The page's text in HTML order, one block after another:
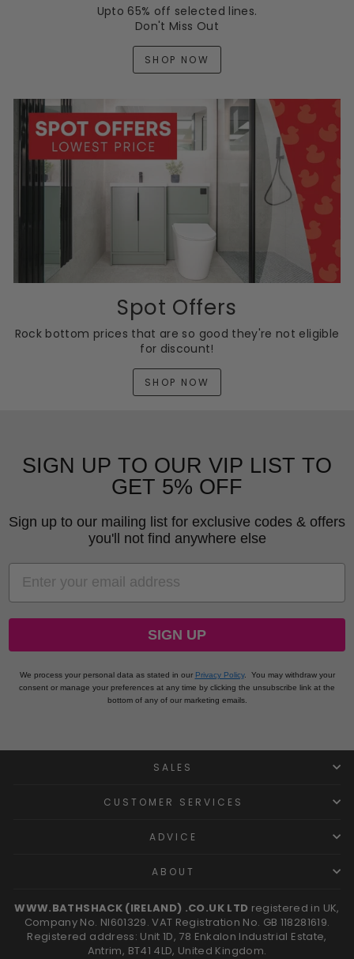
Upto 65% off selected lines.
Don't Miss Out
SHOP NOW
Spot Offers
Rock bottom prices that are so good they're not eligible
for discount!
SHOP NOW
SIGN UP TO OUR VIP LIST TO
GET 5% OFF
Sign up to our mailing list for exclusive codes & offers
you'll not find anywhere else
EMAIL
SIGN UP
We process your personal data as stated in our Privacy Policy.
You may withdraw your
consent or manage your preferences at any time by clicking the unsubscribe link at the
bottom of any of our marketing emails.
SALES
CUSTOMER SERVICES
ADVICE
ABOUT
WWW.BATHSHACK (IRELAND) .CO.UK LTD registered in UK,
Company No. NI601329. VAT Registration No. GB 118281619.
Registered address: Unit 1D, 78 Enkalon Industrial Estate,
Antrim, BT41 4LD, United Kingdom.